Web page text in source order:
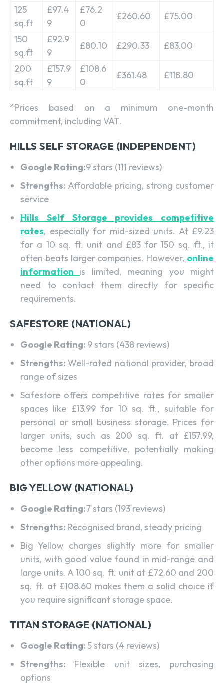
125
sq.ft
£97.4
9
£76.2
0
£260.60
£75.00
150
sq.ft
£92.9
9
£80.10 £290.33
£83.00
200
sq.ft
£157.9
9
£108.6
0
£361.48 £118.80
*Prices based on a minimum one-month
commitment, including VAT.
HILLS SELF STORAGE (INDEPENDENT)
Google Rating:9 stars (111 reviews)
Strengths: Affordable pricing, strong customer
service
Hills Self Storage provides competitive
rates, especially for mid-sized units. At £9.23
for a 10 sq. ft. unit and £83 for 150 sq. ft., it
often beats larger companies. However, online
information is limited, meaning you might
need to contact them directly for specific
requirements.
SAFESTORE (NATIONAL)
Google Rating: 9 stars (438 reviews)
Strengths:Well-rated national provider, broad
range of sizes
Safestore offers competitive rates for smaller
spaces like £13.99 for 10 sq. ft., suitable for
personal or small business storage. Prices for
larger units, such as 200 sq. ft. at £157.99,
become less competitive, potentially making
other options more appealing.
BIG YELLOW (NATIONAL)
Google Rating:7 stars (193 reviews)
Strengths: Recognised brand, steady pricing
Big Yellow charges slightly more for smaller
units, with good value found in mid-range and
large units. A 100 sq. ft. unit at £72.60 and 200
sq. ft. at £108.60 makes them a solid choice if
you require significant storage space.
TITAN STORAGE (NATIONAL)
Google Rating:5 stars (4 reviews)
Strengths: Flexible unit sizes, purchasing
options